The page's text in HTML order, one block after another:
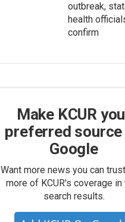
outbreak,
health
confirm
Make KCUR
preferred source
Google
Want more news you can
more of KCUR's coverage in
search results.